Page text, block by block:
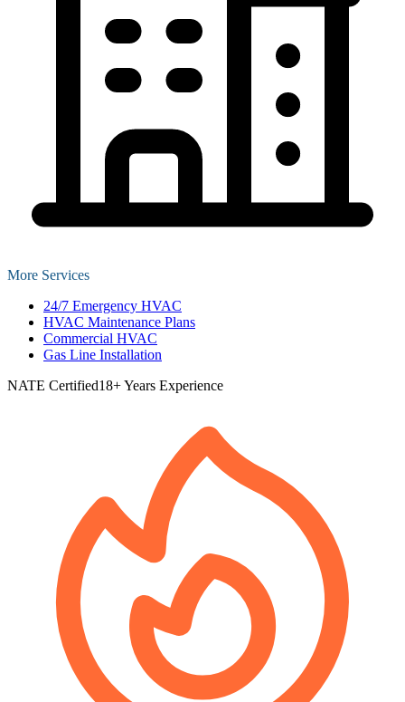
More Services
24/7 Emergency HVAC
HVAC Maintenance Plans
Commercial HVAC
Gas Line Installation
NATE Certified18+ Years Experience